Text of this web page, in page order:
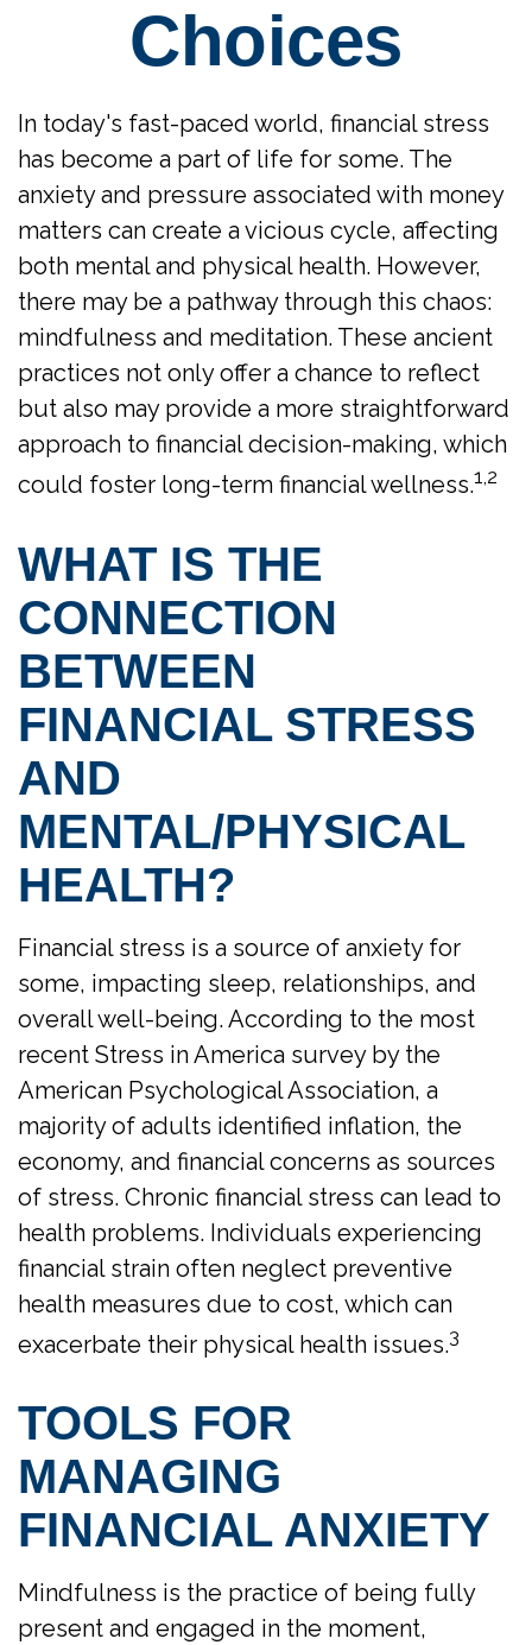
Choices
In today's fast-paced world, financial stress
has become a part of life for some. The
anxiety and pressure associated with money
matters can create a vicious cycle, affecting
both mental and physical health. However,
there may be a pathway through this chaos:
mindfulness and meditation. These ancient
practices not only offer a chance to reflect
but also may provide a more straightforward
approach to financial decision-making, which
could foster long-term financial wellness.1,2
WHAT IS THE
CONNECTION
BETWEEN
FINANCIAL STRESS
AND
MENTAL/PHYSICAL
HEALTH?
Financial stress is a source of anxiety for
some, impacting sleep, relationships, and
overall well-being. According to the most
recent Stress in America survey by the
American Psychological Association, a
majority of adults identified inflation, the
economy, and financial concerns as sources
of stress. Chronic financial stress can lead to
health problems. Individuals experiencing
financial strain often neglect preventive
health measures due to cost, which can
exacerbate their physical health issues.3
TOOLS FOR
MANAGING
FINANCIAL ANXIETY
Mindfulness is the practice of being fully
present and engaged in the moment,